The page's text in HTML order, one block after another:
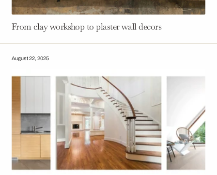
From clay workshop to plaster wall decors
August 22, 2025